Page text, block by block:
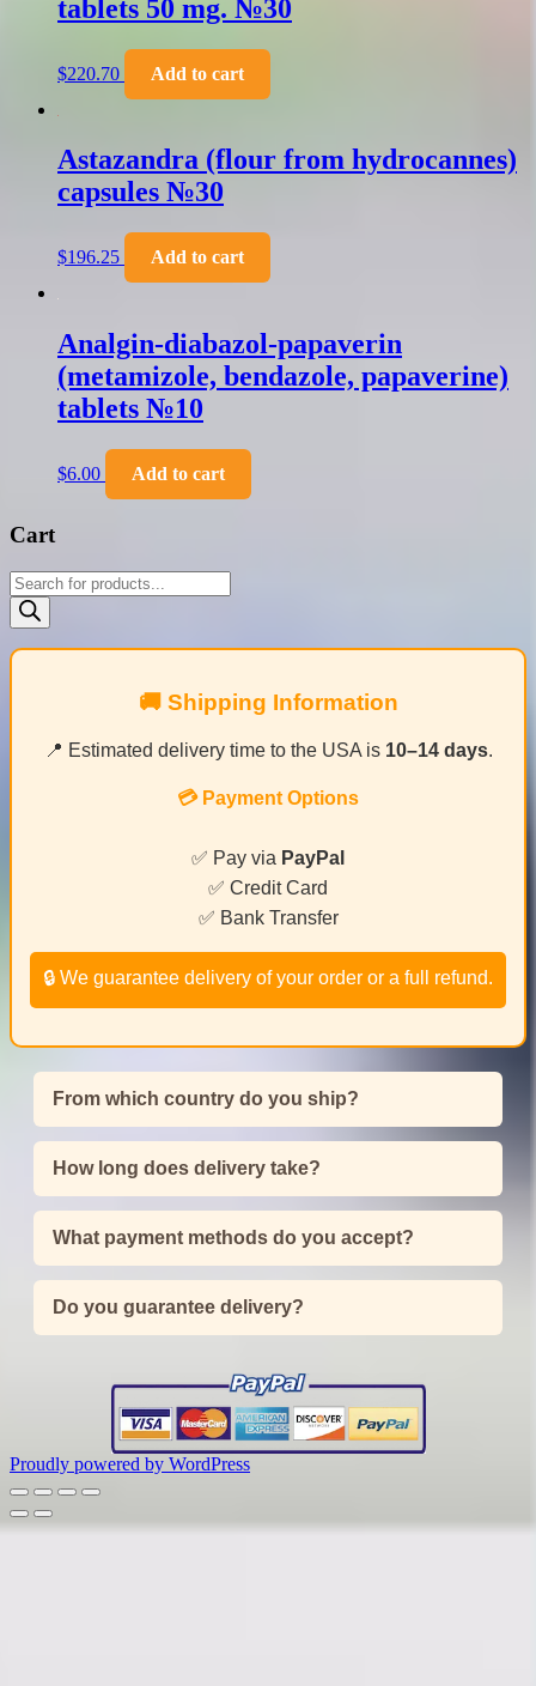
tablets 50 mg. №30
$220.70 Add to cart
Astazandra (flour from hydrocannes)
capsules №30
$196.25 Add to cart
Analgin-diabazol-papaverin
(metamizole, bendazole, papaverine)
tablets №10
$6.00 Add to cart
Cart
Products
search
🚚 Shipping Information
📍 Estimated delivery time to the USA is 10–14 days.
💳 Payment Options
✅ Pay via PayPal
✅ Credit Card
✅ Bank Transfer
🔒 We guarantee delivery of your order or a full refund.
From which country do you ship?
How long does delivery take?
What payment methods do you accept?
Do you guarantee delivery?
Proudly powered by WordPress